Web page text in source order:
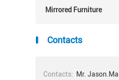
Mirrored Furniture
Contacts
Contacts: Mr. Jason.Ma